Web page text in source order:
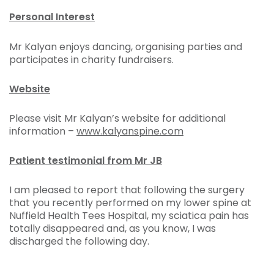
Personal Interest
Mr Kalyan enjoys dancing, organising parties and
participates in charity fundraisers.
Website
Please visit Mr Kalyan’s website for additional
information – www.kalyanspine.com
Patient testimonial from Mr JB
I am pleased to report that following the surgery
that you recently performed on my lower spine at
Nuffield Health Tees Hospital, my sciatica pain has
totally disappeared and, as you know, I was
discharged the following day.